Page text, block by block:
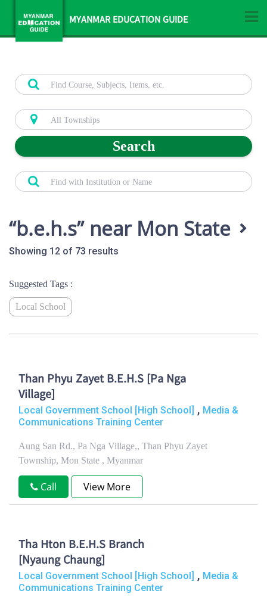
MYANMAR EDUCATION GUIDE
Search
b.e.h.s near Mon State
Showing 12 of 73 results
Suggested Tags :
Local School
Than Phyu Zayet B.E.H.S [Pa Nga
Village]
Local Government School [High School] , Media &
Communications Training Center
Aung San Rd., Pa Nga Village,, Than Phyu Zayet
Township, Mon State , Myanmar
Call View More
Tha Hton B.E.H.S Branch
[Nyaung Chaung]
Local Government School [High School] , Media &
Communications Training Center